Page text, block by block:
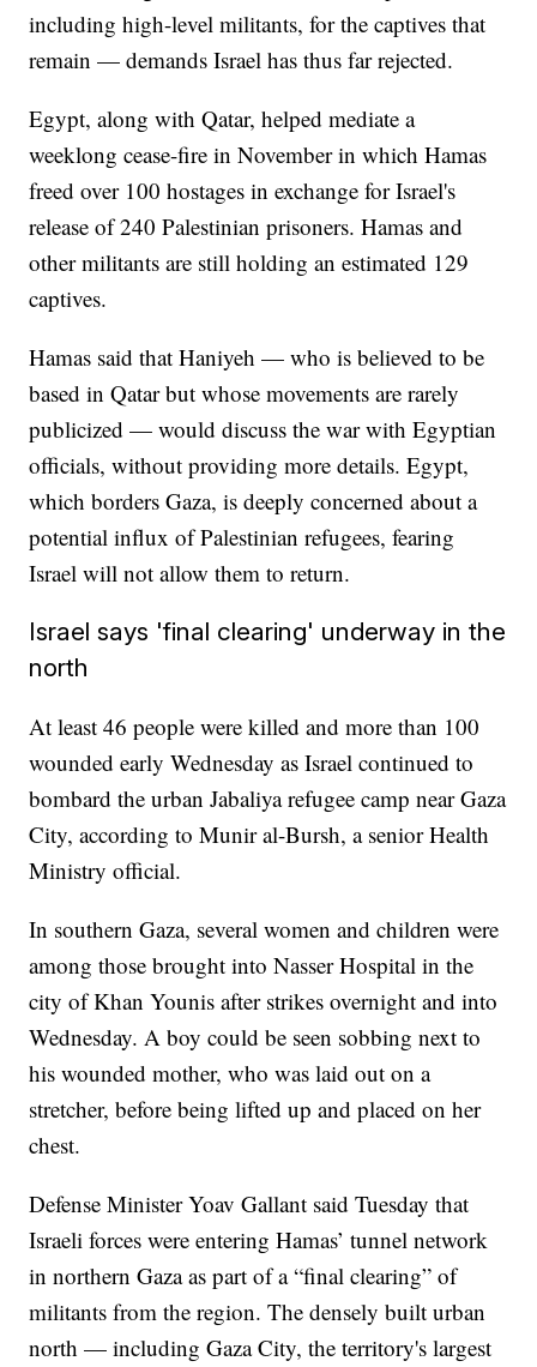
including high-level militants, for the captives that
remain — demands Israel has thus far rejected.
Egypt, along with Qatar, helped mediate a
weeklong cease-fire in November in which Hamas
freed over 100 hostages in exchange for Israel's
release of 240 Palestinian prisoners. Hamas and
other militants are still holding an estimated 129
captives.
Hamas said that Haniyeh — who is believed to be
based in Qatar but whose movements are rarely
publicized — would discuss the war with Egyptian
officials, without providing more details. Egypt,
which borders Gaza, is deeply concerned about a
potential influx of Palestinian refugees, fearing
Israel will not allow them to return.
Israel says 'final clearing' underway in the
north
At least 46 people were killed and more than 100
wounded early Wednesday as Israel continued to
bombard the urban Jabaliya refugee camp near Gaza
City, according to Munir al-Bursh, a senior Health
Ministry official.
In southern Gaza, several women and children were
among those brought into Nasser Hospital in the
city of Khan Younis after strikes overnight and into
Wednesday. A boy could be seen sobbing next to
his wounded mother, who was laid out on a
stretcher, before being lifted up and placed on her
chest.
Defense Minister Yoav Gallant said Tuesday that
Israeli forces were entering Hamas’ tunnel network
in northern Gaza as part of a “final clearing” of
militants from the region. The densely built urban
north — including Gaza City, the territory's largest